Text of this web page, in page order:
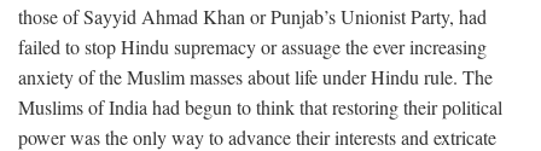
those of Sayyid Ahmad Khan or Punjab’s Unionist Party, had
failed to stop Hindu supremacy or assuage the ever increasing
anxiety of the Muslim masses about life under Hindu rule. The
Muslims of India had begun to think that restoring their political
power was the only way to advance their interests and extricate